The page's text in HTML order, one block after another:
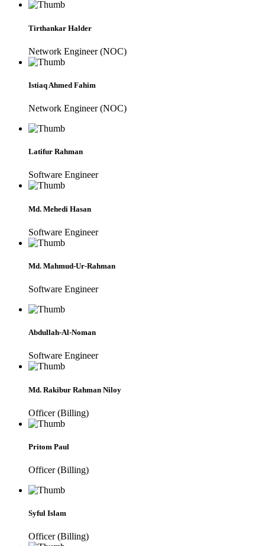
Tirthankar Halder
Network Engineer (NOC)
Istiaq Ahmed Fahim
Network Engineer (NOC)
Latifur Rahman
Software Engineer
Md. Mehedi Hasan
Software Engineer
Md. Mahmud-Ur-Rahman
Software Engineer
Abdullah-Al-Noman
Software Engineer
Md. Rakibur Rahman Niloy
Officer (Billing)
Pritom Paul
Officer (Billing)
Syful Islam
Officer (Billing)